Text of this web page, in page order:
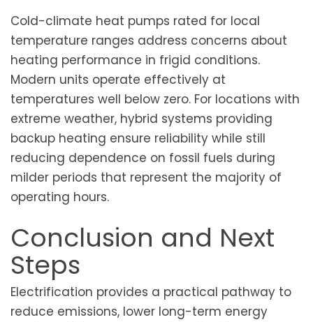
Cold-climate heat pumps rated for local
temperature ranges address concerns about
heating performance in frigid conditions.
Modern units operate effectively at
temperatures well below zero. For locations with
extreme weather, hybrid systems providing
backup heating ensure reliability while still
reducing dependence on fossil fuels during
milder periods that represent the majority of
operating hours.
Conclusion and Next
Steps
Electrification provides a practical pathway to
reduce emissions, lower long-term energy